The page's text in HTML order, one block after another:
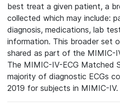
best treat a given patient, a
collected which may include:
diagnosis, medications, lab
information. This broader set
shared as part of the MIMIC-
The MIMIC-IV-ECG Matched
majority of diagnostic ECGs
2019 for subjects in MIMIC-IV.